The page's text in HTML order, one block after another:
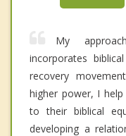
My
incorporates
recovery
higher power, I
to their biblical
developing a